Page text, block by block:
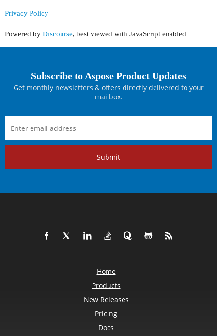
Privacy Policy
Powered by Discourse, best viewed with JavaScript enabled
Subscribe to Aspose Product Updates
Get monthly newsletters & offers directly delivered to your
mailbox.
Submit
Home
Products
New Releases
Pricing
Docs